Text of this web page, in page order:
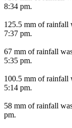
8:34 pm.
125.5 mm of rainfall
7:37 pm.
67 mm of rainfall
5:35 pm.
100.5 mm of rainfall
5:14 pm.
58 mm of rainfall
pm.